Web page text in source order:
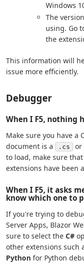
Windows
The
using. Go
the
This information will
issue more efficiently.
Debugger
When I F5, nothing
Make sure you have a
document is a
.cs or
to load, make sure
extensions have been
When I F5, it asks
know which one to
If you're trying to
Server Apps, Blazor
sure to select the C#
other extensions such
Python for Python